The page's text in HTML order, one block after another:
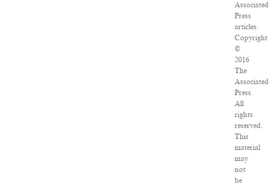
Associated
Press
articles:
Copyright
©
2016
The
Associated
Press.
All
rights
reserved.
This
material
may
not
be